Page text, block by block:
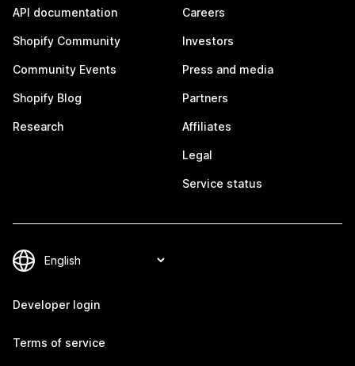
API documentation
Shopify Community
Community Events
Shopify Blog
Research
Careers
Investors
Press and media
Partners
Affiliates
Legal
Service status
Developer login
Terms of service